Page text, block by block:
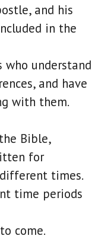
and his
in the
understand
and have
with them.
Bible,
for
times.
time periods
come.